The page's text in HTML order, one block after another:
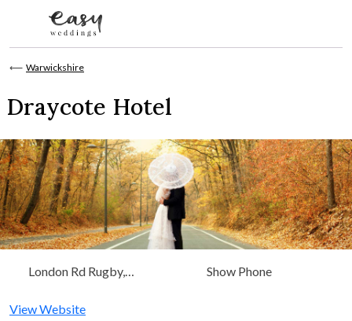
⟵ Warwickshire
Draycote Hotel
London Rd Rugby,
Midlands
Show Phone
View Website